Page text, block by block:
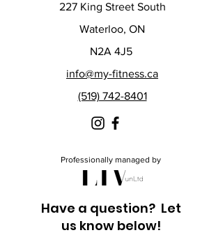
227 King Street South
Waterloo, ON
N2A 4J5
info@my-fitness.ca
(519) 742-8401
Professionally managed by
Have a question? Let
us know below!